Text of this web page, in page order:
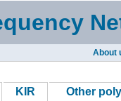
About
KIR Other